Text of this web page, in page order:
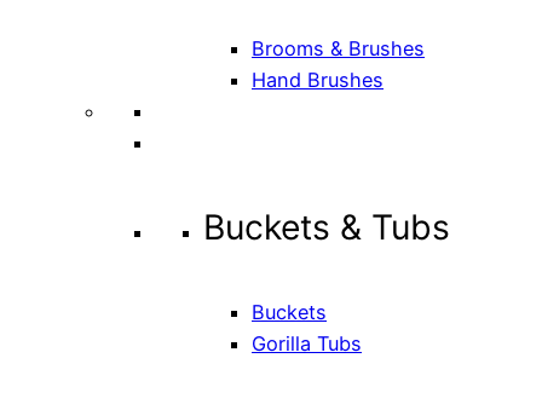
Brooms & Brushes
Hand Brushes
Buckets & Tubs
Buckets
Gorilla Tubs